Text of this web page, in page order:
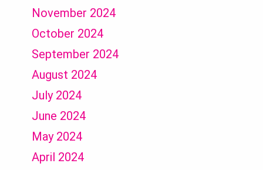
November 2024
October 2024
September 2024
August 2024
July 2024
June 2024
May 2024
April 2024